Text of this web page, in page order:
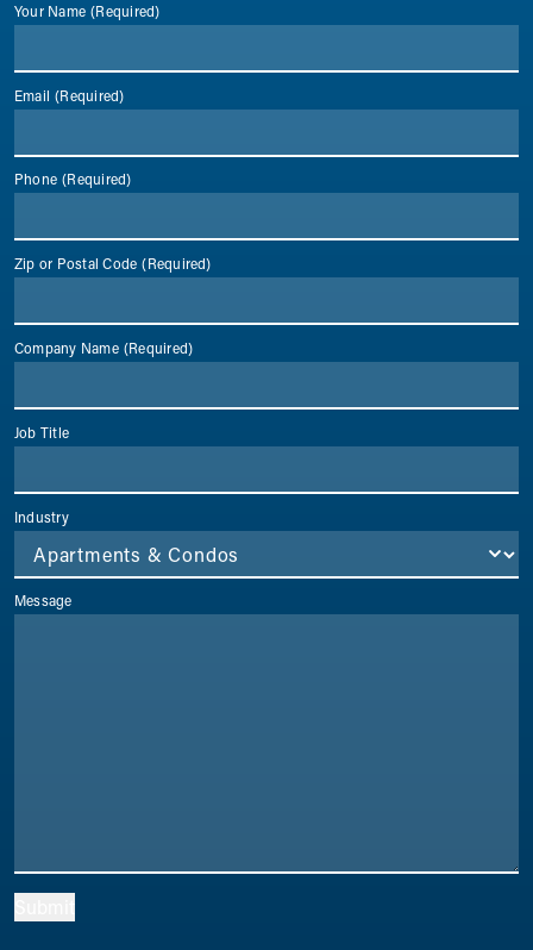
Your Name (Required)
Email (Required)
Phone (Required)
Zip or Postal Code (Required)
Company Name (Required)
Job Title
Industry
Message